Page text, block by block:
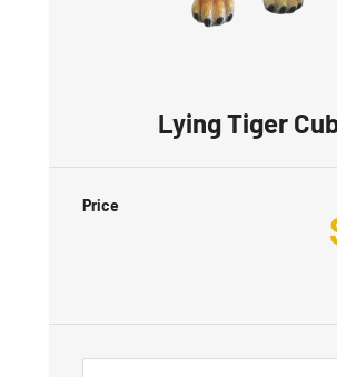
Lying Tiger
Price